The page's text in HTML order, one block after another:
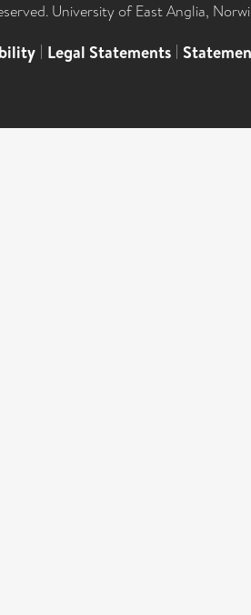
University of East Anglia,
| Legal Statements |